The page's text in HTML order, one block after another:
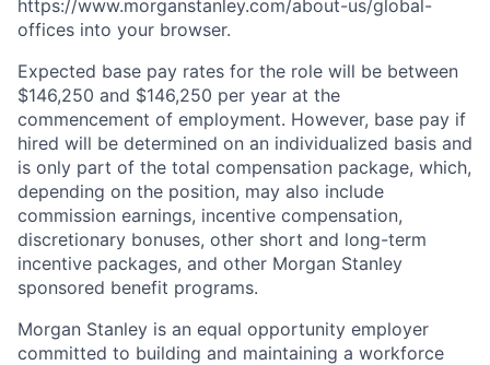
https://www.morganstanley.com/about-us/global-
offices​ into your browser.
Expected base pay rates for the role will be between
$146,250 and $146,250 per year at the
commencement of employment. However, base pay if
hired will be determined on an individualized basis and
is only part of the total compensation package, which,
depending on the position, may also include
commission earnings, incentive compensation,
discretionary bonuses, other short and long-term
incentive packages, and other Morgan Stanley
sponsored benefit programs.
Morgan Stanley is an equal opportunity employer
committed to building and maintaining a workforce